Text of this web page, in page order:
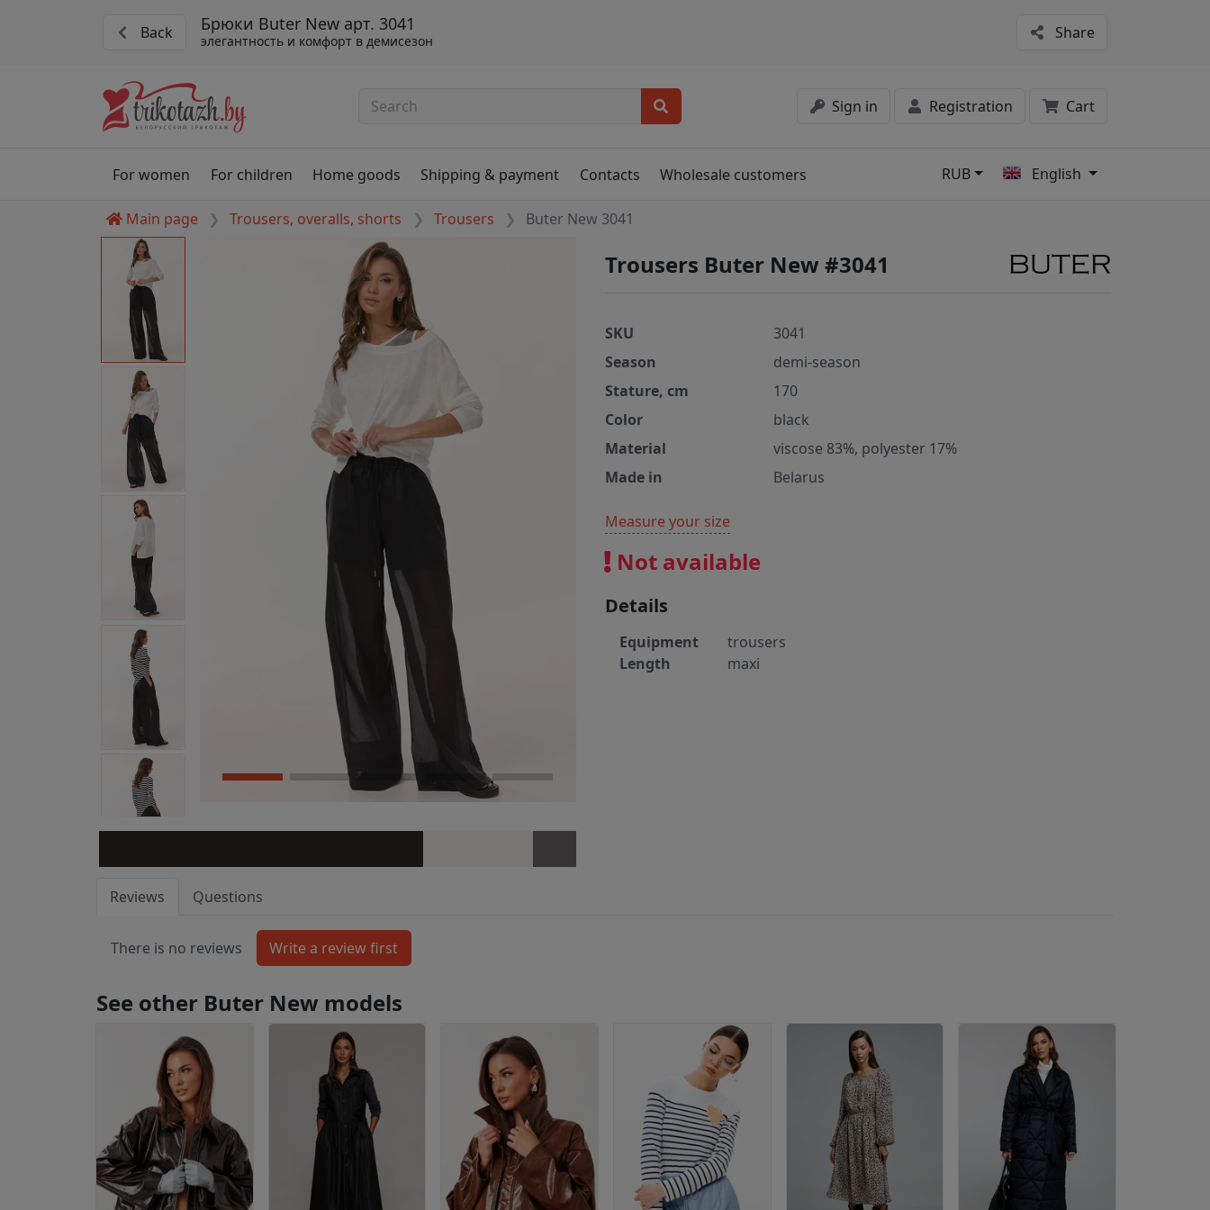
Back Брюки Buter New арт. 3041
элегантность и комфорт в демисезон Share
Sign in Registration Cart
For women For children Home goods Shipping & payment Contacts Wholesale customers RUB English
Main page Trousers, overalls, shorts Trousers Buter New 3041
Trousers Buter New #3041
SKU
3041
Season
demi-season
Stature, cm
170
Color
black
Material
viscose 83%, polyester 17%
Made in
Belarus
Measure your size
Not available
Details
Equipment
trousers
Length
maxi
Reviews Questions
There is no reviews
See other Buter New models